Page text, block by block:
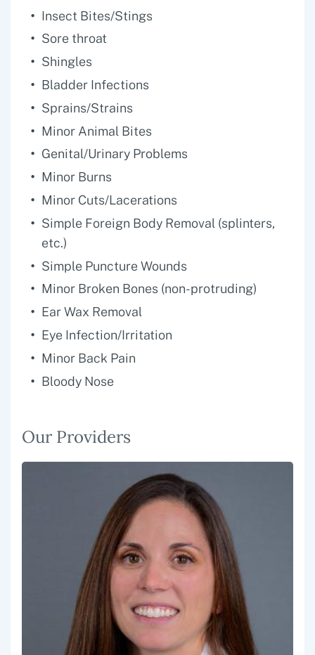
Insect Bites/Stings
Sore throat
Shingles
Bladder Infections
Sprains/Strains
Minor Animal Bites
Genital/Urinary Problems
Minor Burns
Minor Cuts/Lacerations
Simple Foreign Body Removal (splinters,
etc.)
Simple Puncture Wounds
Minor Broken Bones (non-protruding)
Ear Wax Removal
Eye Infection/Irritation
Minor Back Pain
Bloody Nose
Our Providers